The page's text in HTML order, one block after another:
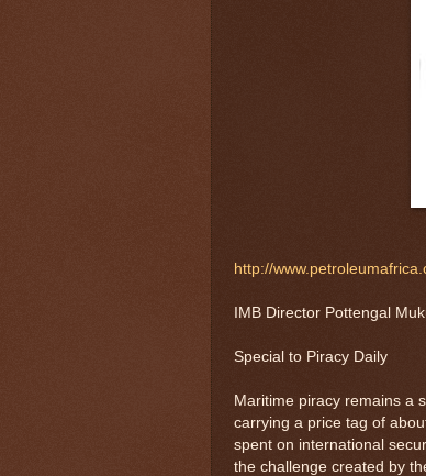
http://
IMB Director Pottengal
Special to Piracy Daily
Maritime piracy remains a
carrying a price tag of
spent on international
the challenge created by